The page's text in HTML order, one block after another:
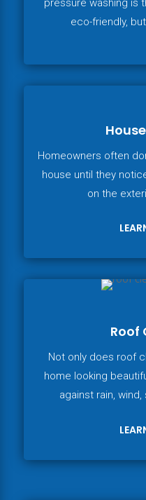
pressure washing is
eco-friendly,
Homeowners often
house until they
on the
Roof
Not only does roof
home looking
against rain, wind,